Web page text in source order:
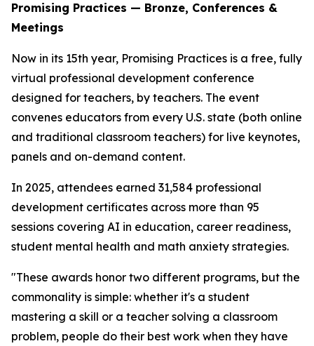
Promising Practices — Bronze, Conferences &
Meetings
Now in its 15th year, Promising Practices is a free, fully
virtual professional development conference
designed for teachers, by teachers. The event
convenes educators from every U.S. state (both online
and traditional classroom teachers) for live keynotes,
panels and on-demand content.
In 2025, attendees earned 31,584 professional
development certificates across more than 95
sessions covering AI in education, career readiness,
student mental health and math anxiety strategies.
"These awards honor two different programs, but the
commonality is simple: whether it's a student
mastering a skill or a teacher solving a classroom
problem, people do their best work when they have